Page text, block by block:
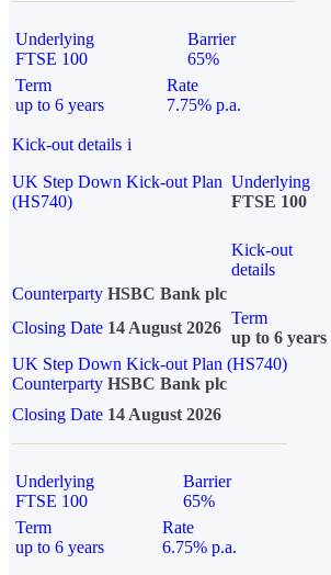
Underlying
FTSE 100
Barrier
65%
Term
up to 6 years
Rate
7.75% p.a.
Kick-out details i
UK Step Down Kick-out Plan
(HS740)
Underlying
FTSE 100
Kick-out
details
Counterparty HSBC Bank plc
Closing Date 14 August 2026
Term
up to 6 years
UK Step Down Kick-out Plan (HS740)
Counterparty HSBC Bank plc
Closing Date 14 August 2026
Underlying
FTSE 100
Barrier
65%
Term
up to 6 years
Rate
6.75% p.a.